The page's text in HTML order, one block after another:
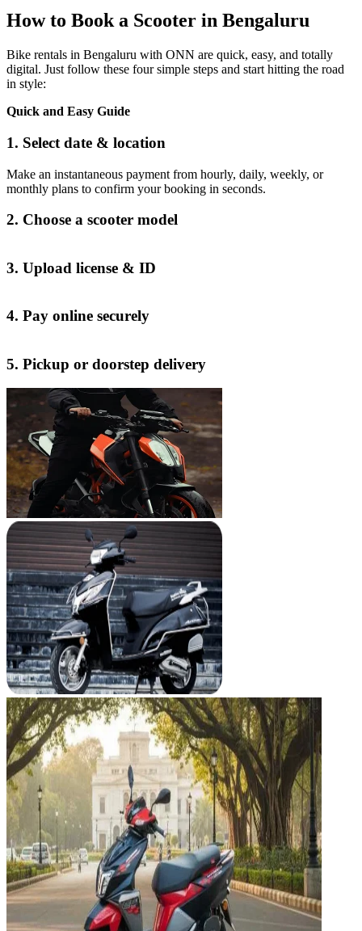
How to Book a Scooter in Bengaluru
Bike rentals in Bengaluru with ONN are quick, easy, and totally
digital. Just follow these four simple steps and start hitting the road
in style:
Quick and Easy Guide
1. Select date & location
Make an instantaneous payment from hourly, daily, weekly, or
monthly plans to confirm your booking in seconds.
2. Choose a scooter model
3. Upload license & ID
4. Pay online securely
5. Pickup or doorstep delivery